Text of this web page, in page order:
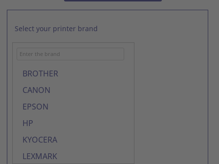
Select your printer brand
BROTHER
CANON
EPSON
HP
KYOCERA
LEXMARK